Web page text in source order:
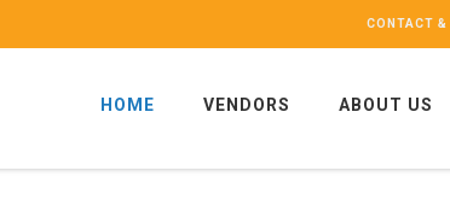
CONTACT
HOME VENDORS ABOUT US